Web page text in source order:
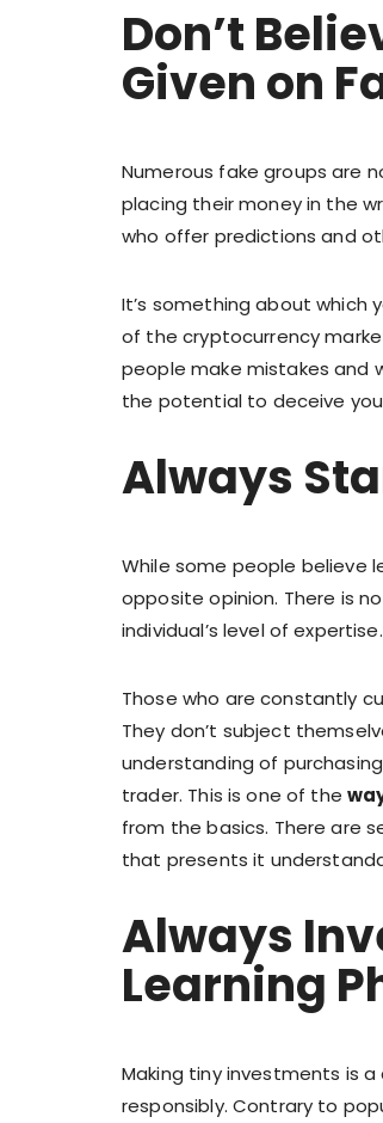
Don’t
Given on
Numerous fake groups are
placing their money in the
who offer predictions and
It’s something about which
of the cryptocurrency
people make mistakes and
the potential to deceive
Always
While some people believe
opposite opinion. There is
individual’s level of expertise.
Those who are constantly
They don’t subject
understanding of
trader. This is one of the
from the basics. There are
that presents it
Always
Learning
Making tiny investments is
responsibly. Contrary to